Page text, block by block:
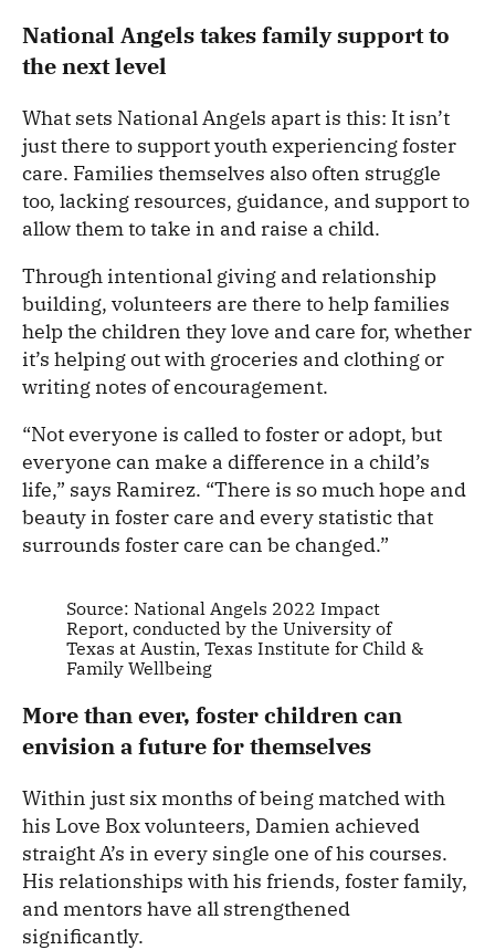
National Angels takes family support to
the next level
What sets National Angels apart is this: It isn’t
just there to support youth experiencing foster
care. Families themselves also often struggle
too, lacking resources, guidance, and support to
allow them to take in and raise a child.
Through intentional giving and relationship
building, volunteers are there to help families
help the children they love and care for, whether
it’s helping out with groceries and clothing or
writing notes of encouragement.
“Not everyone is called to foster or adopt, but
everyone can make a difference in a child’s
life,” says Ramirez. “There is so much hope and
beauty in foster care and every statistic that
surrounds foster care can be changed.”
Source: National Angels 2022 Impact
Report, conducted by the University of
Texas at Austin, Texas Institute for Child &
Family Wellbeing
More than ever, foster children can
envision a future for themselves
Within just six months of being matched with
his Love Box volunteers, Damien achieved
straight A’s in every single one of his courses.
His relationships with his friends, foster family,
and mentors have all strengthened
significantly.